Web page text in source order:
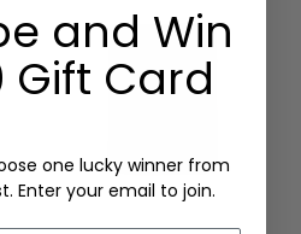
and Win
Gift Card
one lucky winner from
Enter your email to join.